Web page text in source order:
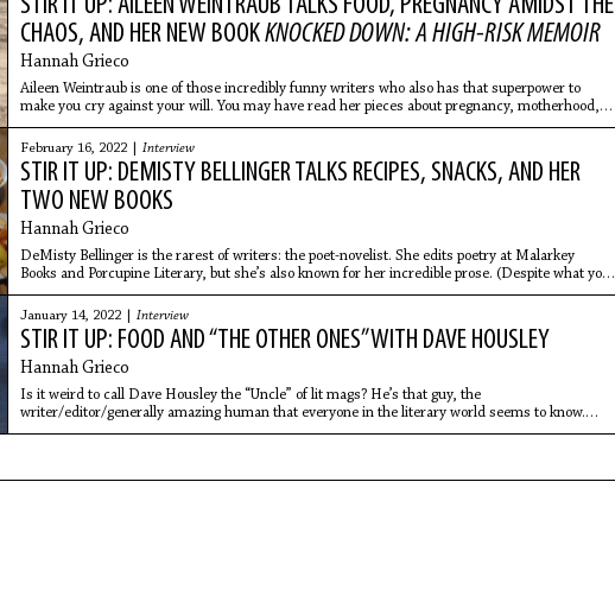
STIR IT UP: AILEEN WEINTRAUB TALKS FOOD, PREGNANCY AMIDST THE
CHAOS, AND HER NEW BOOKKNOCKED DOWN: A HIGH-RISK MEMOIR
Hannah Grieco
Aileen Weintraub is one of those incredibly funny writers who also has that superpower to
make you cry against your will. You may have read her pieces about pregnancy, motherhood,
aging, and more –
February 16, 2022 | Interview
STIR IT UP: DEMISTY BELLINGER TALKS RECIPES, SNACKS, AND HER
TWO NEW BOOKS
Hannah Grieco
DeMisty Bellinger is the rarest of writers: the poet-novelist. She edits poetry at Malarkey
Books and Porcupine Literary, but she’s also known for her incredible prose. (Despite what you
read later in
January 14, 2022 | Interview
STIR IT UP: FOOD AND “THE OTHER ONES” WITH DAVE HOUSLEY
Hannah Grieco
Is it weird to call Dave Housley the “Uncle” of lit mags? He’s that guy, the
writer/editor/generally amazing human that everyone in the literary world seems to know.
Dave is one of the original